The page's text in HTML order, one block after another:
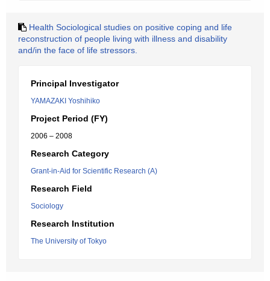
Health Sociological studies on positive coping and life
reconstruction of people living with illness and disability
and/in the face of life stressors.
Principal Investigator
YAMAZAKI Yoshihiko
Project Period (FY)
2006 – 2008
Research Category
Grant-in-Aid for Scientific Research (A)
Research Field
Sociology
Research Institution
The University of Tokyo